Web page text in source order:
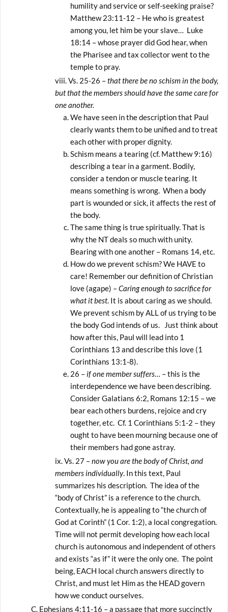
humility and service or self-seeking praise?
Matthew 23:11-12 – He who is greatest
among you, let him be your slave… Luke
18:14 – whose prayer did God hear, when
the Pharisee and tax collector went to the
temple to pray.
Vs. 25-26 –that there be no schism in the body,
but that the members should have the same care for
one another.
We have seen in the description that Paul
clearly wants them to be unified and to treat
each other with proper dignity.
Schism means a tearing (cf. Matthew 9:16)
describing a tear in a garment. Bodily,
consider a tendon or muscle tearing. It
means something is wrong. When a body
part is wounded or sick, it affects the rest of
the body.
The same thing is true spiritually. That is
why the NT deals so much with unity.
Bearing with one another – Romans 14, etc.
How do we prevent schism? We HAVE to
care! Remember our definition of Christian
love (agape) –Caring enough to sacrifice for
what it best. It is about caring as we should.
We prevent schism by ALL of us trying to be
the body God intends of us. Just think about
how after this, Paul will lead into 1
Corinthians 13 and describe this love (1
Corinthians 13:1-8).
26 –if one member suffers… – this is the
interdependence we have been describing.
Consider Galatians 6:2, Romans 12:15 – we
bear each others burdens, rejoice and cry
together, etc. Cf. 1 Corinthians 5:1-2 – they
ought to have been mourning because one of
their members had gone astray.
Vs. 27 –now you are the body of Christ, and
members individually. In this text, Paul
summarizes his description. The idea of the
“body of Christ” is a reference to the church.
Contextually, he is appealing to “the church of
God at Corinth” (1 Cor. 1:2), a local congregation.
Time will not permit developing how each local
church is autonomous and independent of others
and exists “as if” it were the only one. The point
being, EACH local church answers directly to
Christ, and must let Him as the HEAD govern
how we conduct ourselves.
Ephesians 4:11-16 – a passage that more succinctly